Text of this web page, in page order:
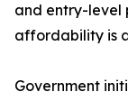
and entry-level
affordability is
Government